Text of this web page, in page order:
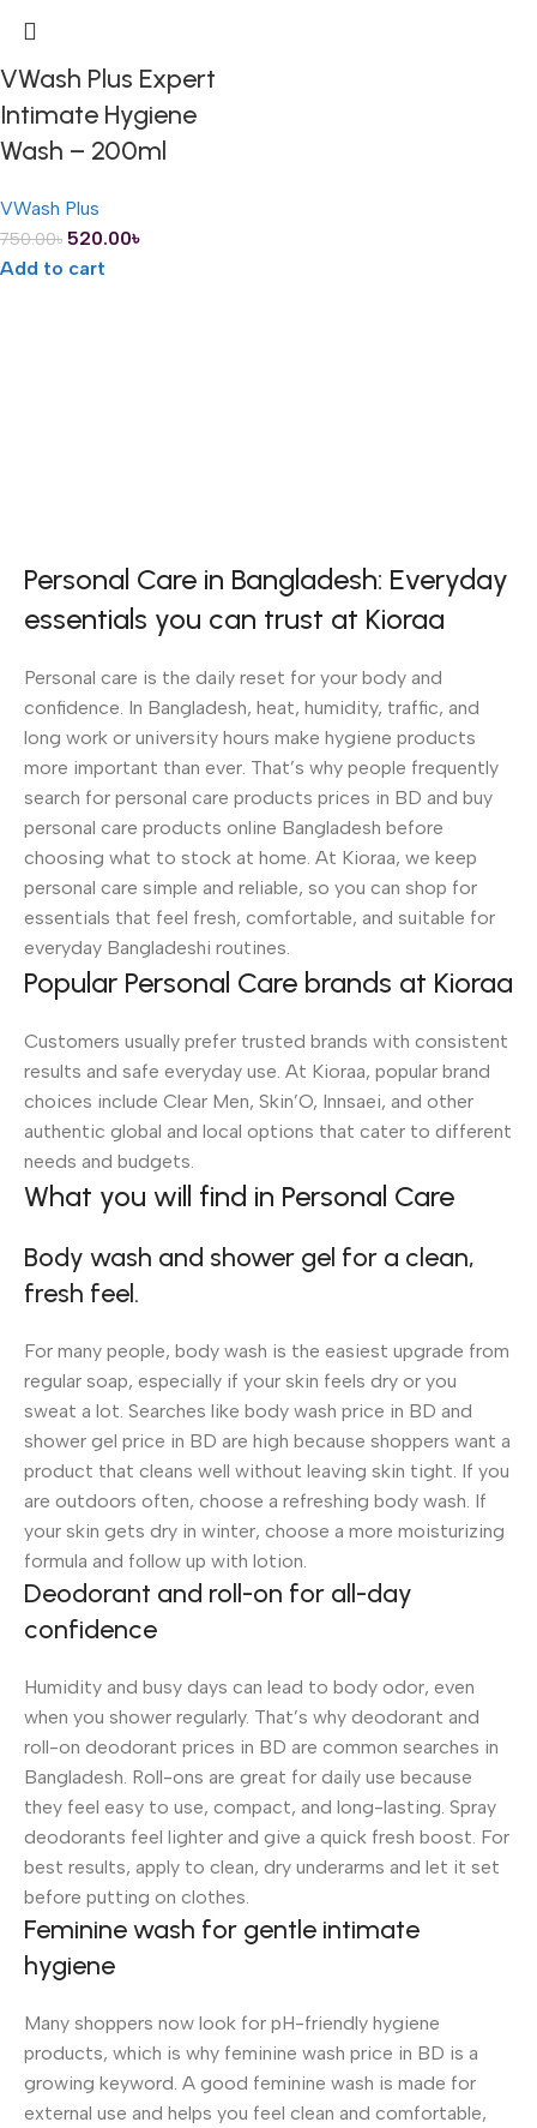
VWash Plus Expert
Intimate Hygiene
Wash – 200ml
VWash Plus
750.00৳ 520.00৳
Add to cart
Personal Care in Bangladesh: Everyday
essentials you can trust at Kioraa
Personal care is the daily reset for your body and
confidence. In Bangladesh, heat, humidity, traffic, and
long work or university hours make hygiene products
more important than ever. That’s why people frequently
search for personal care products prices in BD and buy
personal care products online Bangladesh before
choosing what to stock at home. At Kioraa, we keep
personal care simple and reliable, so you can shop for
essentials that feel fresh, comfortable, and suitable for
everyday Bangladeshi routines.
Popular Personal Care brands at Kioraa
Customers usually prefer trusted brands with consistent
results and safe everyday use. At Kioraa, popular brand
choices include Clear Men, Skin’O, Innsaei, and other
authentic global and local options that cater to different
needs and budgets.
What you will find in Personal Care
Body wash and shower gel for a clean,
fresh feel.
For many people, body wash is the easiest upgrade from
regular soap, especially if your skin feels dry or you
sweat a lot. Searches like body wash price in BD and
shower gel price in BD are high because shoppers want a
product that cleans well without leaving skin tight. If you
are outdoors often, choose a refreshing body wash. If
your skin gets dry in winter, choose a more moisturizing
formula and follow up with lotion.
Deodorant and roll-on for all-day
confidence
Humidity and busy days can lead to body odor, even
when you shower regularly. That’s why deodorant and
roll-on deodorant prices in BD are common searches in
Bangladesh. Roll-ons are great for daily use because
they feel easy to use, compact, and long-lasting. Spray
deodorants feel lighter and give a quick fresh boost. For
best results, apply to clean, dry underarms and let it set
before putting on clothes.
Feminine wash for gentle intimate
hygiene
Many shoppers now look for pH-friendly hygiene
products, which is why feminine wash price in BD is a
growing keyword. A good feminine wash is made for
external use and helps you feel clean and comfortable,